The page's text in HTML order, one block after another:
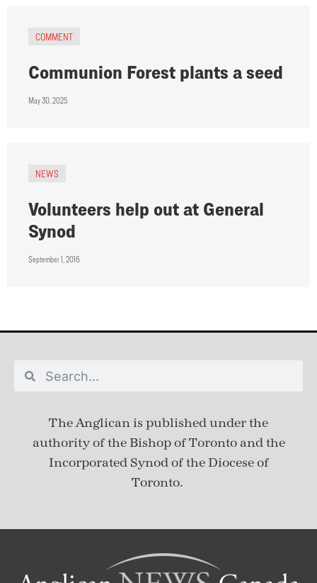
COMMENT
Communion Forest plants a seed
May 30, 2025
NEWS
Volunteers help out at General
Synod
September 1, 2016
The Anglican is published underthe
authority of the Bishop of Toronto and the
Incorporated Synod of the Diocese of
Toronto.